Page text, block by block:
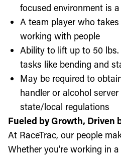
focused environment is
A team player who
working with people
Ability to lift up to 50
tasks like bending and
May be required to
handler or alcohol
state/local regulations
Fueled by Growth, Driven
At RaceTrac, our people
Whether you’re working in